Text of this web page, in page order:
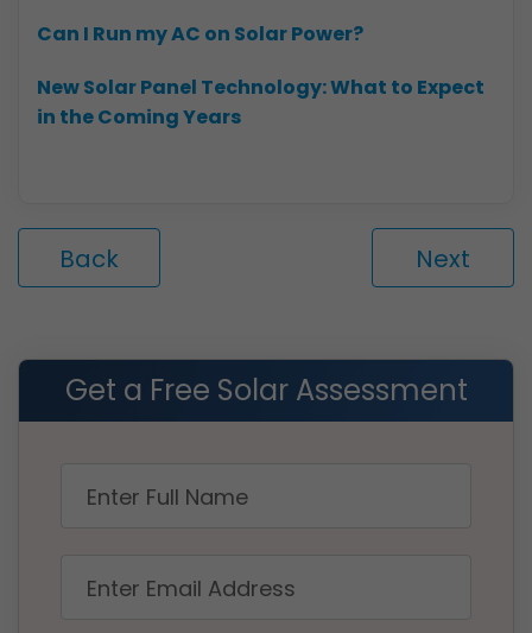
Can I Run my AC on Solar Power?
New Solar Panel Technology: What to Expect
in the Coming Years
Back Next
Get a Free Solar Assessment